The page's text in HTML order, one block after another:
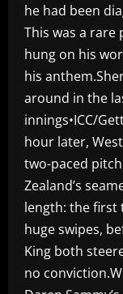
he had been
This was a
hung on his
his
around in the
innings•ICC/
hour later,
two-paced
Zealand’s
length: the first
huge swipes,
King both
no